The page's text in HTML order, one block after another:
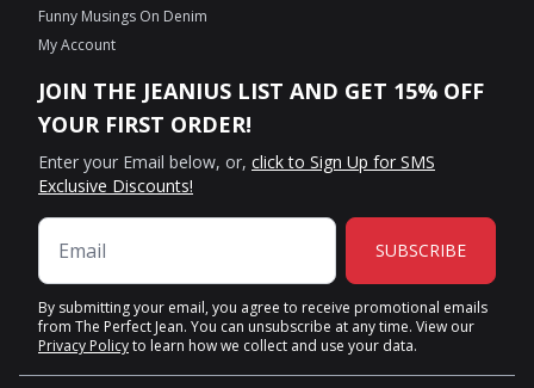
Funny Musings On Denim
My Account
JOIN THE JEANIUS LIST AND GET 15% OFF
YOUR FIRST ORDER!
Enter your Email below, or, click to Sign Up for SMS
Exclusive Discounts!
SUBSCRIBE
By submitting your email, you agree to receive promotional emails
from The Perfect Jean. You can unsubscribe at any time. View our
Privacy Policyto learn how we collect and use your data.